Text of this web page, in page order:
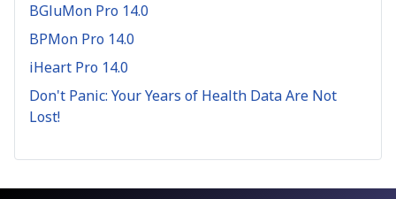
BGluMon Pro 14.0
BPMon Pro 14.0
iHeart Pro 14.0
Don't Panic: Your Years of Health Data Are Not
Lost!